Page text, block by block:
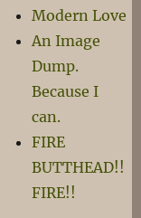
Modern Love
An Image
Dump.
Because I
can.
FIRE
BUTTHEAD!!
FIRE!!